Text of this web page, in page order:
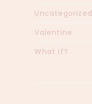
Uncategorized
Valentine
What if?